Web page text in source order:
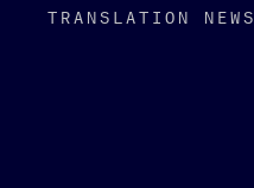
TRANSLATION NEWS